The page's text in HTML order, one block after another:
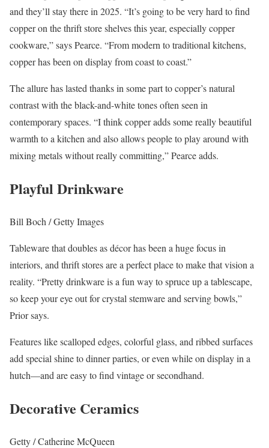
and they’ll stay there in 2025. “It’s going to be very hard to find
copper on the thrift store shelves this year, especially copper
cookware,” says Pearce. “From modern to traditional kitchens,
copper has been on display from coast to coast.”
The allure has lasted thanks in some part to copper’s natural
contrast with the black-and-white tones often seen in
contemporary spaces. “I think copper adds some really beautiful
warmth to a kitchen and also allows people to play around with
mixing metals without really committing,” Pearce adds.
Playful Drinkware
Bill Boch / Getty Images
Tableware that doubles as décor has been a huge focus in
interiors, and thrift stores are a perfect place to make that vision a
reality. “Pretty drinkware is a fun way to spruce up a tablescape,
so keep your eye out for crystal stemware and serving bowls,”
Prior says.
Features like scalloped edges, colorful glass, and ribbed surfaces
add special shine to dinner parties, or even while on display in a
hutch—and are easy to find vintage or secondhand.
Decorative Ceramics
Getty / Catherine McQueen